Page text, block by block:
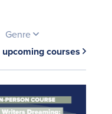
Genre
upcoming courses